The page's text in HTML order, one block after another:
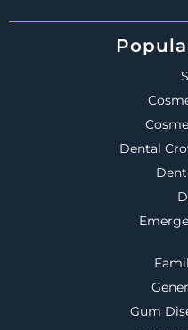
Dental
Gum